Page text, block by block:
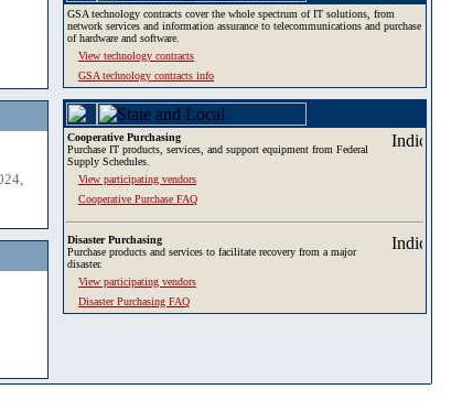
GSA technology contracts cover the whole spectrum of IT solutions, from
network services and information assurance to telecommunications and purchase
of hardware and software.
View technology contracts
GSA technology contracts info
Cooperative Purchasing
Purchase IT products, services, and support equipment from Federal
Supply Schedules.
View participating vendors
Cooperative Purchase FAQ
Disaster Purchasing
Purchase products and services to facilitate recovery from a major
disaster.
View participating vendors
Disaster Purchasing FAQ